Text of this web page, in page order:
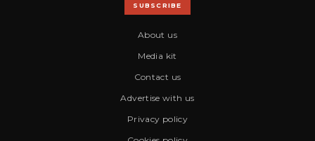
SUBSCRIBE
About us
Media kit
Contact us
Advertise with us
Privacy policy